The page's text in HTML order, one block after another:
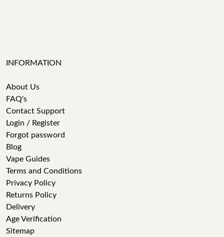
INFORMATION
About Us
FAQ's
Contact Support
Login / Register
Forgot password
Blog
Vape Guides
Terms and Conditions
Privacy Policy
Returns Policy
Delivery
Age Verification
Sitemap